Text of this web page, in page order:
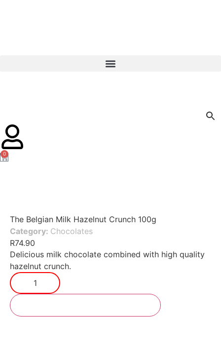
0
The Belgian Milk Hazelnut Crunch 100g
Category: Chocolates
R74.90
Delicious milk chocolate combined with high quality
hazelnut crunch.